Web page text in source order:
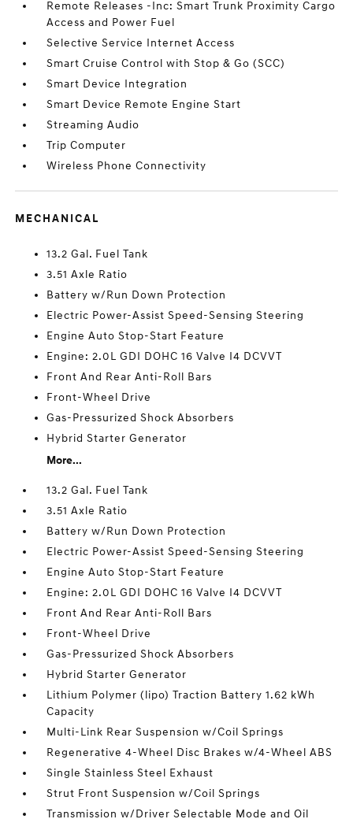
Remote Releases -Inc: Smart Trunk Proximity Cargo
Access and Power Fuel
Selective Service Internet Access
Smart Cruise Control with Stop & Go (SCC)
Smart Device Integration
Smart Device Remote Engine Start
Streaming Audio
Trip Computer
Wireless Phone Connectivity
MECHANICAL
13.2 Gal. Fuel Tank
3.51 Axle Ratio
Battery w/Run Down Protection
Electric Power-Assist Speed-Sensing Steering
Engine Auto Stop-Start Feature
Engine: 2.0L GDI DOHC 16 Valve I4 DCVVT
Front And Rear Anti-Roll Bars
Front-Wheel Drive
Gas-Pressurized Shock Absorbers
Hybrid Starter Generator
More...
13.2 Gal. Fuel Tank
3.51 Axle Ratio
Battery w/Run Down Protection
Electric Power-Assist Speed-Sensing Steering
Engine Auto Stop-Start Feature
Engine: 2.0L GDI DOHC 16 Valve I4 DCVVT
Front And Rear Anti-Roll Bars
Front-Wheel Drive
Gas-Pressurized Shock Absorbers
Hybrid Starter Generator
Lithium Polymer (lipo) Traction Battery 1.62 kWh
Capacity
Multi-Link Rear Suspension w/Coil Springs
Regenerative 4-Wheel Disc Brakes w/4-Wheel ABS
Single Stainless Steel Exhaust
Strut Front Suspension w/Coil Springs
Transmission w/Driver Selectable Mode and Oil